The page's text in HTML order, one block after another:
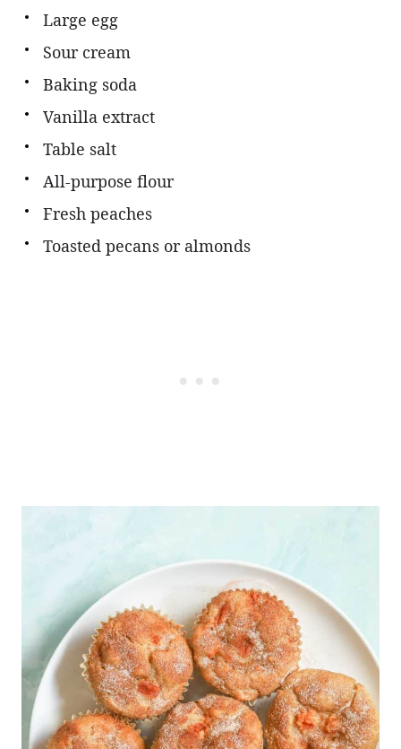
Large egg
Sour cream
Baking soda
Vanilla extract
Table salt
All-purpose flour
Fresh peaches
Toasted pecans or almonds